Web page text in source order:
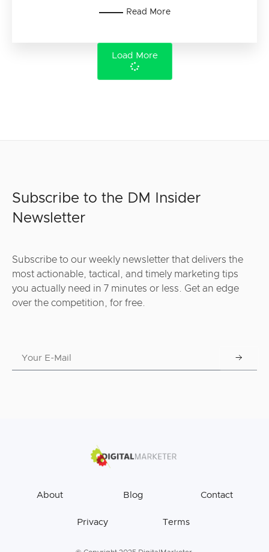
Read More
Load More
Subscribe to the DM Insider
Newsletter
Subscribe to our weekly newsletter that delivers the
most actionable, tactical, and timely marketing tips
you actually need in 7 minutes or less. Get an edge
over the competition, for free.
About Blog Contact
Privacy Terms